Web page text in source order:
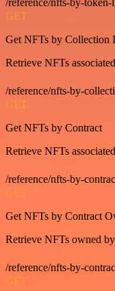
/reference/nfts-by-token-
GET
Get NFTs by Collection
Retrieve NFTs
/reference/nfts-by-
GET
Get NFTs by Contract
Retrieve NFTs
/reference/nfts-by-
GET
Get NFTs by Contract
Retrieve NFTs owned
/reference/nfts-by-
GET